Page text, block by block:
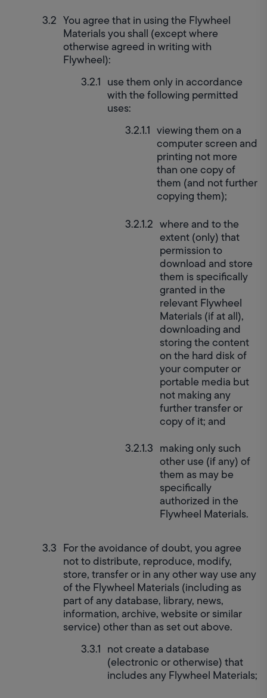
You agree that in using the Flywheel
Materials you shall (except where
otherwise agreed in writing with
Flywheel):
use them only in accordance
with the following permitted
uses:
viewing them on a
computer screen and
printing not more
than one copy of
them (and not further
copying them);
where and to the
extent (only) that
permission to
download and store
them is specifically
granted in the
relevant Flywheel
Materials (if at all),
downloading and
storing the content
on the hard disk of
your computer or
portable media but
not making any
further transfer or
copy of it; and
making only such
other use (if any) of
them as may be
specifically
authorized in the
Flywheel Materials.
For the avoidance of doubt, you agree
not to distribute, reproduce, modify,
store, transfer or in any other way use any
of the Flywheel Materials (including as
part of any database, library, news,
information, archive, website or similar
service) other than as set out above.
not create a database
(electronic or otherwise) that
includes any Flywheel Materials;